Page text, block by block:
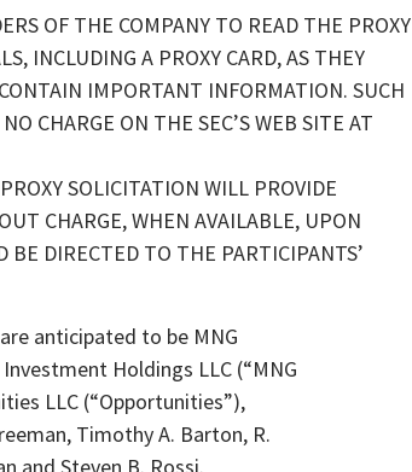
OF THE COMPANY TO READ THE PROXY
INCLUDING A PROXY CARD, AS THEY
IMPORTANT INFORMATION. SUCH
CHARGE ON THE SEC’S WEB SITE AT
SOLICITATION WILL PROVIDE
CHARGE, WHEN AVAILABLE, UPON
BE DIRECTED TO THE PARTICIPANTS’
anticipated to be MNG
Holdings LLC (“MNG
LLC (“Opportunities”),
Timothy A. Barton, R.
and Steven B. Rossi.